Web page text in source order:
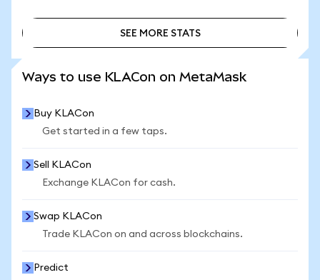
SEE MORE STATS
Ways to use KLACon on MetaMask
Buy KLACon
Get started in a few taps.
Sell KLACon
Exchange KLACon for cash.
Swap KLACon
Trade KLACon on and across blockchains.
Predict